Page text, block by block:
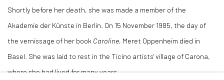
Shortly before her death, she was made a member of the
Akademie der Künste in Berlin. On 15 November 1985, the day of
the vernissage of her book Caroline, Meret Oppenheim died in
Basel. She was laid to rest in the Ticino artists' village of Carona,
where she had lived for many years.